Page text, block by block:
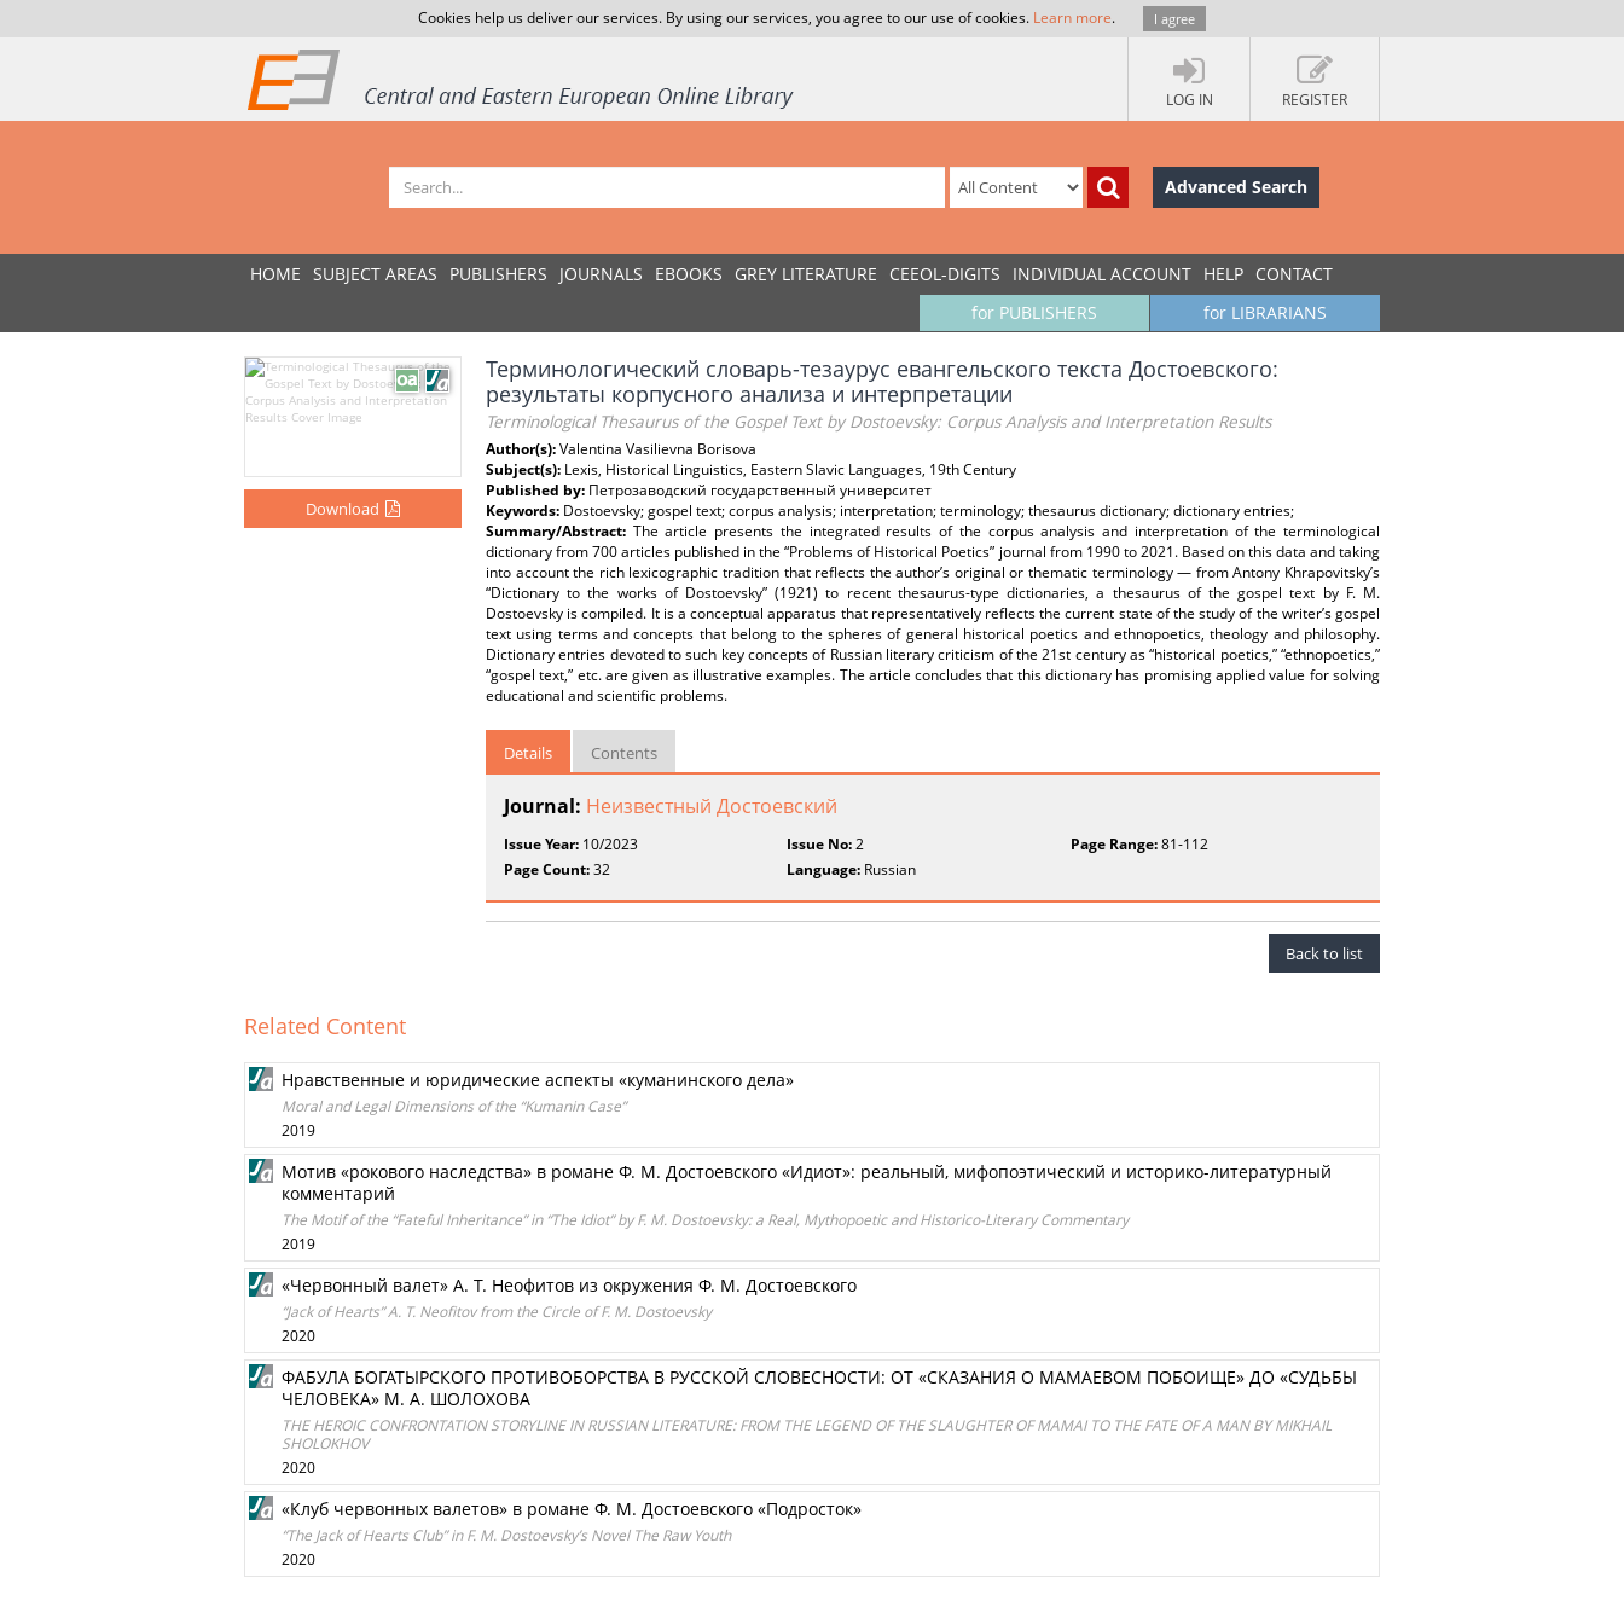
Cookies help us deliver our services. By using our services, you agree to our use of cookies. Learn more. I agree
LOG IN REGISTER
Advanced Search
HOME SUBJECT AREAS PUBLISHERS JOURNALS EBOOKS GREY LITERATURE CEEOL-DIGITS INDIVIDUAL ACCOUNT HELP CONTACT
for LIBRARIANS
for PUBLISHERS
Download
Терминологический словарь-тезаурус евангельского текста Достоевского:
результаты корпусного анализа и интерпретации
Terminological Thesaurus of the Gospel Text by Dostoevsky: Сorpus Analysis and Interpretation Results
Author(s):Valentina Vasilievna Borisova
Subject(s): Lexis, Historical Linguistics, Eastern Slavic Languages, 19th Century
Published by: Петрозаводский государственный университет
Keywords: Dostoevsky; gospel text; corpus analysis; interpretation; terminology; thesaurus dictionary; dictionary entries;
Summary/Abstract: The article presents the integrated results of the corpus analysis and interpretation of the terminological
dictionary from 700 articles published in the “Problems of Historical Poetics” journal from 1990 to 2021. Based on this data and taking
into account the rich lexicographic tradition that reflects the author’s original or thematic terminology — from Antony Khrapovitsky’s
“Dictionary to the works of Dostoevsky” (1921) to recent thesaurus-type dictionaries, a thesaurus of the gospel text by F. M.
Dostoevsky is compiled. It is a conceptual apparatus that representatively reflects the current state of the study of the writer’s gospel
text using terms and concepts that belong to the spheres of general historical poetics and ethnopoetics, theology and philosophy.
Dictionary entries devoted to such key concepts of Russian literary criticism of the 21st century as “historical poetics,” “ethnopoetics,”
“gospel text,” etc. are given as illustrative examples. The article concludes that this dictionary has promising applied value for solving
educational and scientific problems.
Details Contents
Journal: Неизвестный Достоевский
Issue Year: 10/2023 Issue No:2 Page Range:81-112
Page Count:32 Language: Russian
Back to list
Related Content
Нравственные и юридические аспекты «куманинского дела»
Moral and Legal Dimensions of the “Kumanin Case”
2019
Мотив «рокового наследства» в романе Ф. М. Достоевского «Идиот»: реальный, мифопоэтический и историко-литературный
комментарий
The Motif of the “Fateful Inheritance” in “The Idiot” by F. M. Dostoevsky: a Real, Mythopoetic and Historico-Literary Commentary
2019
«Червонный валет» А. Т. Неофитов из окружения Ф. М. Достоевского
“Jack of Hearts” A. T. Neofitov from the Circle of F. M. Dostoevsky
2020
ФАБУЛА БОГАТЫРСКОГО ПРОТИВОБОРСТВА В РУССКОЙ СЛОВЕСНОСТИ: ОТ «СКАЗАНИЯ О МАМАЕВОМ ПОБОИЩЕ» ДО «СУДЬБЫ
ЧЕЛОВЕКА» М. А. ШОЛОХОВА
THE HEROIC CONFRONTATION STORYLINE IN RUSSIAN LITERATURE: FROM THE LEGEND OF THE SLAUGHTER OF MAMAI TO THE FATE OF A MAN BY MIKHAIL
SHOLOKHOV
2020
«Клуб червонных валетов» в романе Ф. М. Достоевского «Подросток»
“The Jack of Hearts Club” in F. M. Dostoevsky’s Novel The Raw Youth
2020